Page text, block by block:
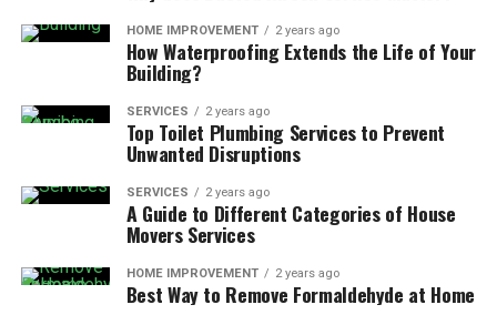
HOME IMPROVEMENT 2 years ago
How Waterproofing Extends the Life of Your
Building?
SERVICES 2 years ago
Top Toilet Plumbing Services to Prevent
Unwanted Disruptions
SERVICES 2 years ago
A Guide to Different Categories of House
Movers Services
HOME IMPROVEMENT 2 years ago
Best Way to Remove Formaldehyde at Home